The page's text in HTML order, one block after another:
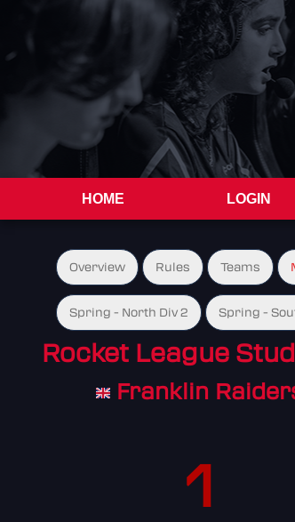
HOME LOGIN
Overview Rules Teams
Spring - North Div 2 Spring -
Rocket League
Franklin
1